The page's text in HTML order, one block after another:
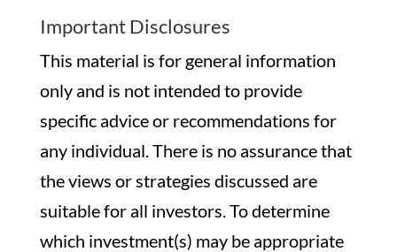
Important Disclosures
This material is for general information
only and is not intended to provide
specific advice or recommendations for
any individual. There is no assurance that
the views or strategies discussed are
suitable for all investors. To determine
which investment(s) may be appropriate